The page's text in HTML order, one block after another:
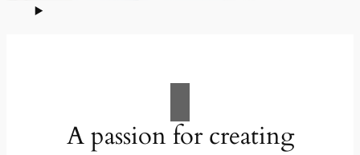
A passion for creating